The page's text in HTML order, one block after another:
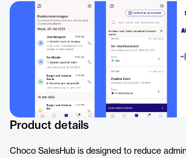
Product details
Choco SalesHub is designed to reduce